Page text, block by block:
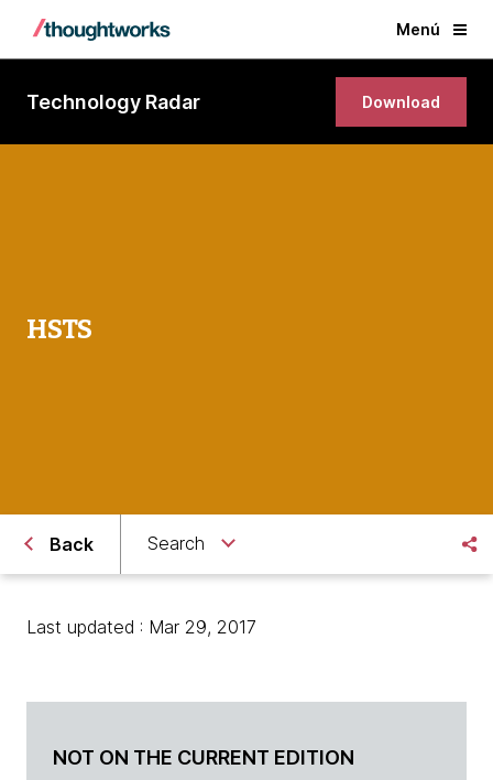
Menú
Technology Radar Download
HSTS
Back Search
Last updated : Mar 29, 2017
NOT ON THE CURRENT EDITION